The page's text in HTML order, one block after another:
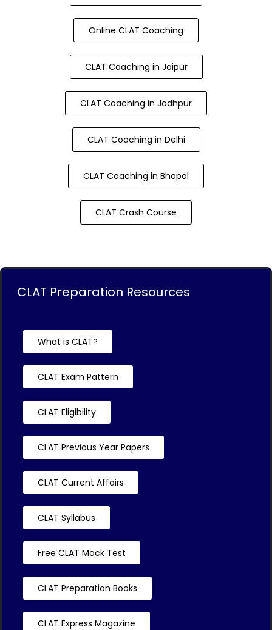
Online CLAT Coaching
CLAT Coaching in Jaipur
CLAT Coaching in Jodhpur
CLAT Coaching in Delhi
CLAT Coaching in Bhopal
CLAT Crash Course
CLAT Preparation Resources
What is CLAT?
CLAT Exam Pattern
CLAT Eligibility
CLAT Previous Year Papers
CLAT Current Affairs
CLAT Syllabus
Free CLAT Mock Test
CLAT Preparation Books
CLAT Express Magazine